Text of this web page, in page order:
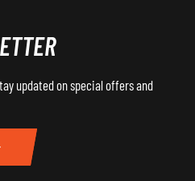
updated on special offers and